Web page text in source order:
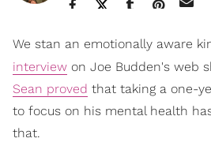
We stan an emotionally aware
interview on Joe Budden's web
Sean proved that taking a one-
to focus on his mental health
that.